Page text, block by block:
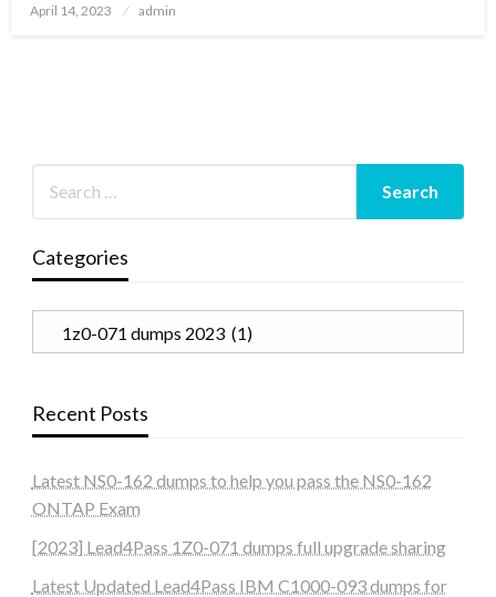
Posted
April 14, 2023 admin
Categories
Recent Posts
Latest NS0-162 dumps to help you pass the NS0-162
ONTAP Exam
[2023] Lead4Pass 1Z0-071 dumps full upgrade sharing
Latest Updated Lead4Pass IBM C1000-093 dumps for